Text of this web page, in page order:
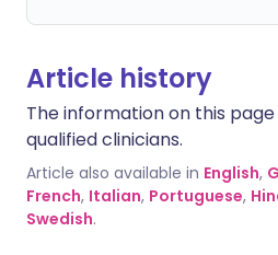
Article history
The information on this
qualified clinicians.
Article also available in English,
French, Italian, Portuguese,
Swedish.